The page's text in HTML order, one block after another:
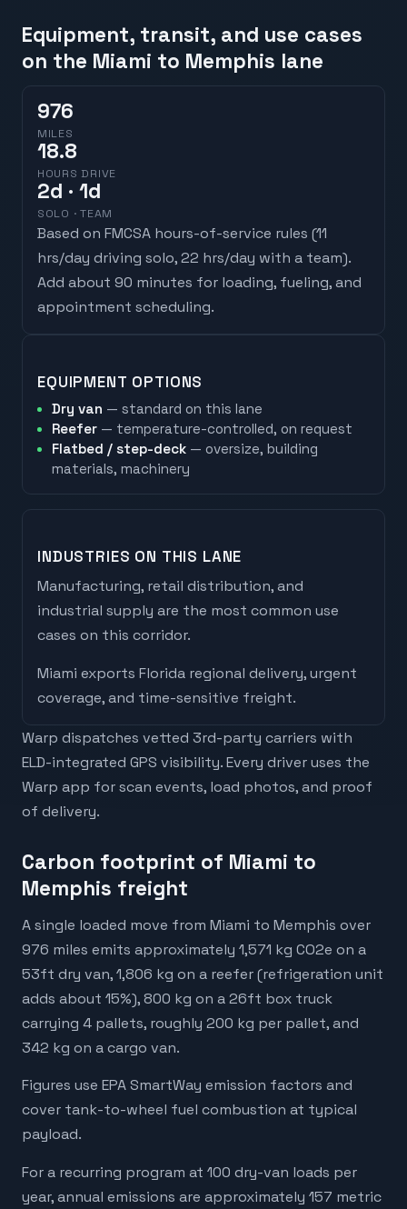
Equipment, transit, and use cases
on the Miami to Memphis lane
976
MILES
18.8
HOURS DRIVE
2d · 1d
SOLO · TEAM
Based on FMCSA hours-of-service rules (11
hrs/day driving solo, 22 hrs/day with a team).
Add about 90 minutes for loading, fueling, and
appointment scheduling.
EQUIPMENT OPTIONS
Dry van — standard on this lane
Reefer — temperature-controlled, on request
Flatbed / step-deck — oversize, building
materials, machinery
INDUSTRIES ON THIS LANE
Manufacturing, retail distribution, and
industrial supply are the most common use
cases on this corridor.
Miami exports Florida regional delivery, urgent
coverage, and time-sensitive freight.
Warp dispatches vetted 3rd-party carriers with
ELD-integrated GPS visibility. Every driver uses the
Warp app for scan events, load photos, and proof
of delivery.
Carbon footprint of Miami to
Memphis freight
A single loaded move from Miami to Memphis over
976 miles emits approximately 1,571 kg CO2e on a
53ft dry van, 1,806 kg on a reefer (refrigeration unit
adds about 15%), 800 kg on a 26ft box truck
carrying 4 pallets, roughly 200 kg per pallet, and
342 kg on a cargo van.
Figures use EPA SmartWay emission factors and
cover tank-to-wheel fuel combustion at typical
payload.
For a recurring program at 100 dry-van loads per
year, annual emissions are approximately 157 metric